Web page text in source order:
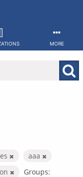
MORE
aaa
Groups: